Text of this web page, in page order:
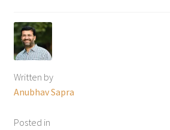
Written by
Anubhav Sapra
Posted in